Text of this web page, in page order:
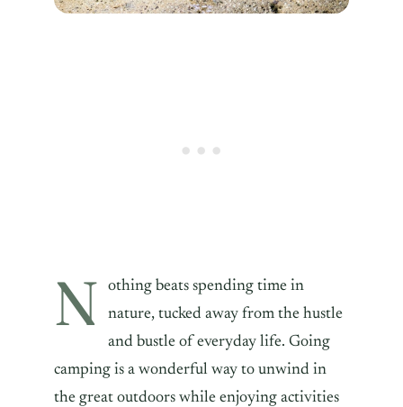
N
othing beats spending time in
nature, tucked away from the hustle
and bustle of everyday life. Going
camping is a wonderful way to unwind in
the great outdoors while enjoying activities